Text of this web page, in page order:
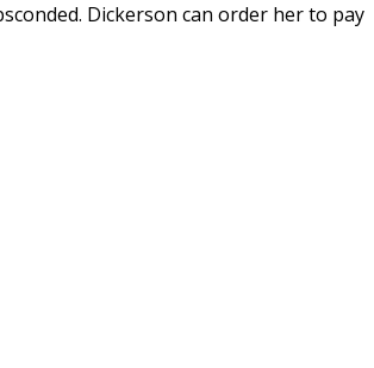
Dickerson can order her to pay